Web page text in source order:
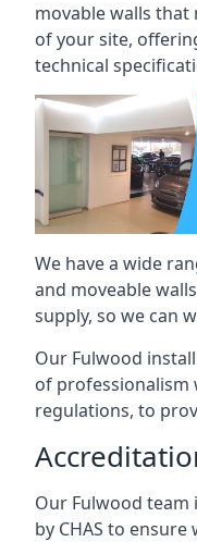
movable walls
of your site,
technical
We have a wide
and moveable
supply, so we can
Our Fulwood
of professionalism
regulations, to
Our Fulwood team
by CHAS to